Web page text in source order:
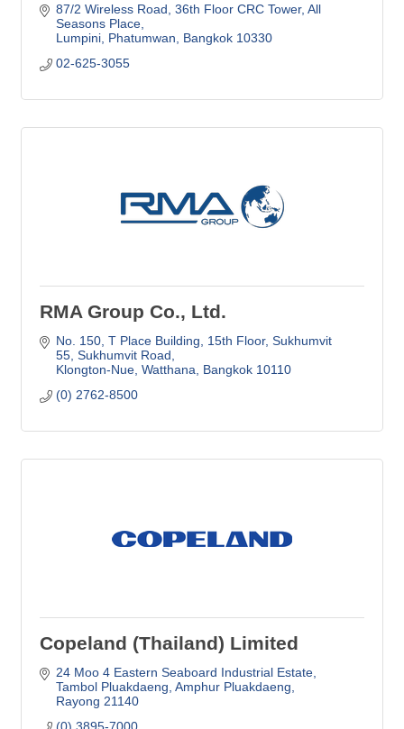
87/2 Wireless Road, 36th Floor CRC Tower All
Seasons Place
Lumpini, Phatumwan
Bangkok 10330
02-625-3055
RMA Group Co., Ltd.
No. 150, T Place Building, 15th Floor Sukhumvit
55, Sukhumvit Road
Klongton-Nue, Watthana
Bangkok 10110
(0) 2762-8500
Copeland (Thailand) Limited
24 Moo 4 Eastern Seaboard Industrial Estate
Tambol Pluakdaeng, Amphur Pluakdaeng
Rayong 21140